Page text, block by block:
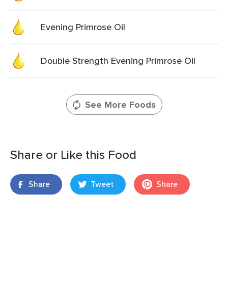
Evening Primrose Oil
Double Strength Evening Primrose Oil
See More Foods
Share or Like this Food
Share Tweet Share